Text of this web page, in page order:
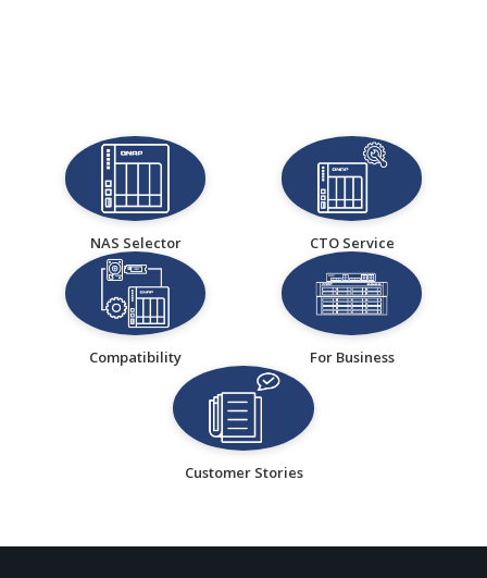
NAS Selector CTO Service
Compatibility For Business
Customer Stories